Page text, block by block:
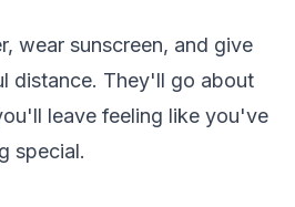
wear sunscreen, and give
distance. They'll go about
leave feeling like you've
special.